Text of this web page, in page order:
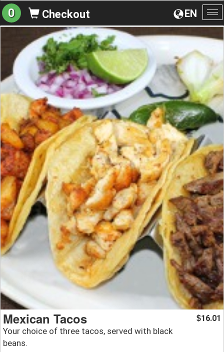
EN
0 Checkout
Mexican Tacos
Your choice of three tacos, served with black
beans.
$16.01